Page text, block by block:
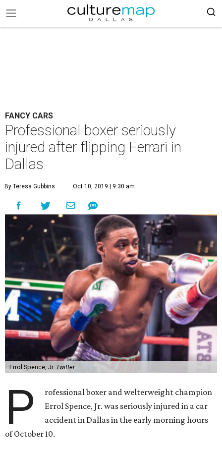
FANCY CARS
Professional boxer seriously
injured after flipping Ferrari in
Dallas
By Teresa Gubbins Oct 10, 2019 | 9:30 am
Errol Spence, Jr. Twitter
P
rofessional boxer and welterweight champion
Errol Spence, Jr. was seriously injured in a car
accident in Dallas in the early morning hours
of October 10.